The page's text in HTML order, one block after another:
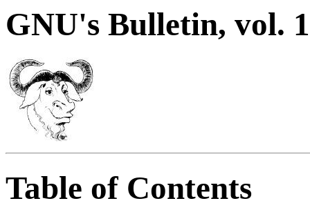
GNU's Bulletin, vol.
Table of Contents